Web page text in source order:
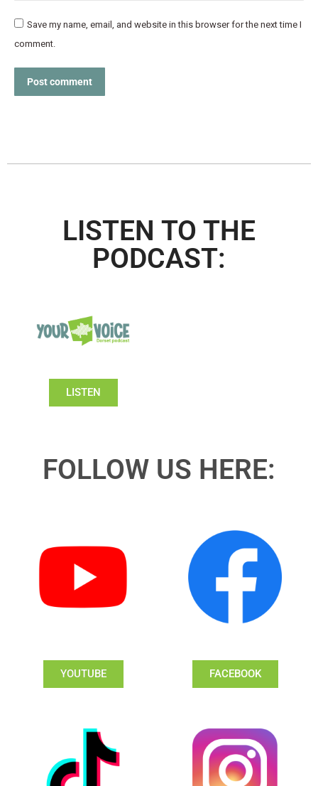
Save my name, email, and website in this browser for the next time I
comment.
Post comment
LISTEN TO THE
PODCAST:
LISTEN
FOLLOW US HERE:
YOUTUBE FACEBOOK